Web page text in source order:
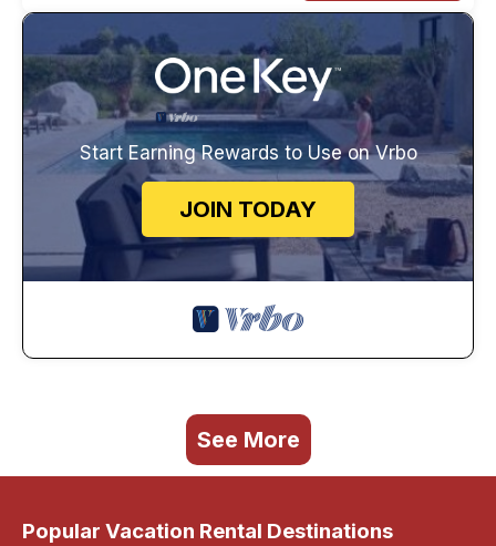
Start Earning Rewards to Use on Vrbo
JOIN TODAY
See More
Popular Vacation Rental Destinations